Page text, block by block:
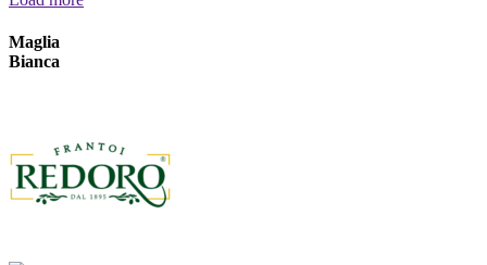
Maglia
Bianca